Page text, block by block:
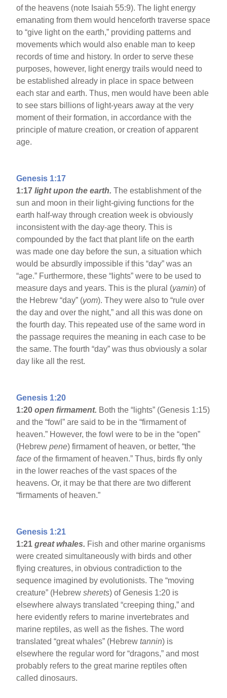
of the heavens (note Isaiah 55:9). The light energy
emanating from them would henceforth traverse space
to “give light on the earth,” providing patterns and
movements which would also enable man to keep
records of time and history. In order to serve these
purposes, however, light energy trails would need to
be established already in place in space between
each star and earth. Thus, men would have been able
to see stars billions of light-years away at the very
moment of their formation, in accordance with the
principle of mature creation, or creation of apparent
age.
Genesis 1:17
1:17 light upon the earth.The establishment of the
sun and moon in their light-giving functions for the
earth half-way through creation week is obviously
inconsistent with the day-age theory. This is
compounded by the fact that plant life on the earth
was made one day before the sun, a situation which
would be absurdly impossible if this “day” was an
“age.” Furthermore, these “lights” were to be used to
measure days and years. This is the plural (yamin) of
the Hebrew “day” (yom). They were also to “rule over
the day and over the night,” and all this was done on
the fourth day. This repeated use of the same word in
the passage requires the meaning in each case to be
the same. The fourth “day” was thus obviously a solar
day like all the rest.
Genesis 1:20
1:20 open firmament. Both the “lights” (Genesis 1:15)
and the “fowl” are said to be in the “firmament of
heaven.” However, the fowl were to be in the “open”
(Hebrewpene) firmament of heaven, or better, “the
face of the firmament of heaven.” Thus, birds fly only
in the lower reaches of the vast spaces of the
heavens. Or, it may be that there are two different
“firmaments of heaven.”
Genesis 1:21
1:21 great whales. Fish and other marine organisms
were created simultaneously with birds and other
flying creatures, in obvious contradiction to the
sequence imagined by evolutionists. The “moving
creature” (Hebrewsherets) of Genesis 1:20 is
elsewhere always translated “creeping thing,” and
here evidently refers to marine invertebrates and
marine reptiles, as well as the fishes. The word
translated “great whales” (Hebrewtannin) is
elsewhere the regular word for “dragons,” and most
probably refers to the great marine reptiles often
called dinosaurs.